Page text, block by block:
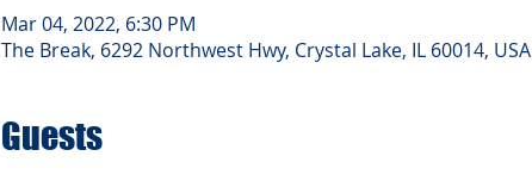
Mar 04, 2022, 6:30 PM
The Break, 6292 Northwest Hwy, Crystal Lake, IL 60014, USA
Guests